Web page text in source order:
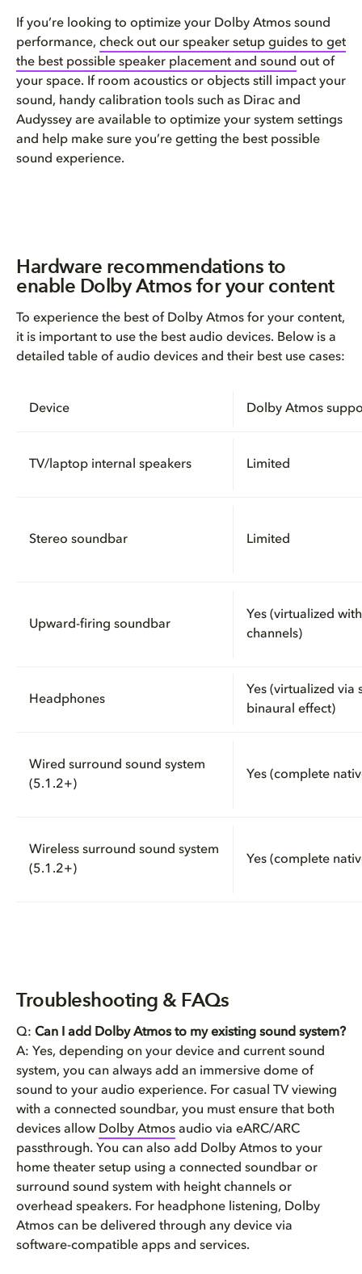
If you’re looking to optimize your Dolby Atmos sound
performance, check out our speaker setup guides to get
the best possible speaker placement and sound out of
your space. If room acoustics or objects still impact your
sound, handy calibration tools such as Dirac and
Audyssey are available to optimize your system settings
and help make sure you’re getting the best possible
sound experience.
Hardware recommendations to
enable Dolby Atmos for your content
To experience the best of Dolby Atmos for your content,
it is important to use the best audio devices. Below is a
detailed table of audio devices and their best use cases:
Device Dolby Atmos
TV/laptop internal speakers Limited
Stereo soundbar Limited
Upward-firing soundbar
Yes (virtualized
channels)
Headphones
Yes (virtualized via
binaural effect)
Wired surround sound system
(5.1.2+)
Yes (complete
Wireless surround sound system
(5.1.2+)
Yes (complete
Troubleshooting & FAQs
Q: Can I add Dolby Atmos to my existing sound system?
A: Yes, depending on your device and current sound
system, you can always add an immersive dome of
sound to your audio experience. For casual TV viewing
with a connected soundbar, you must ensure that both
devices allow Dolby Atmos audio via eARC/ARC
passthrough. You can also add Dolby Atmos to your
home theater setup using a connected soundbar or
surround sound system with height channels or
overhead speakers. For headphone listening, Dolby
Atmos can be delivered through any device via
software-compatible apps and services.